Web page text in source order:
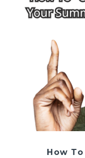
How